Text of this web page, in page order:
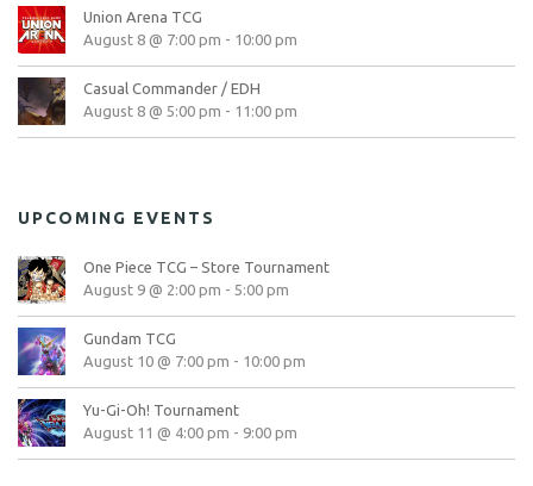
Union Arena TCG
August 8 @ 7:00 pm - 10:00 pm
Casual Commander / EDH
August 8 @ 5:00 pm - 11:00 pm
UPCOMING EVENTS
One Piece TCG – Store Tournament
August 9 @ 2:00 pm - 5:00 pm
Gundam TCG
August 10 @ 7:00 pm - 10:00 pm
Yu-Gi-Oh! Tournament
August 11 @ 4:00 pm - 9:00 pm